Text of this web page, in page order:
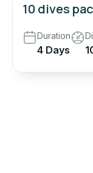
10 dives
Duration
4 Days